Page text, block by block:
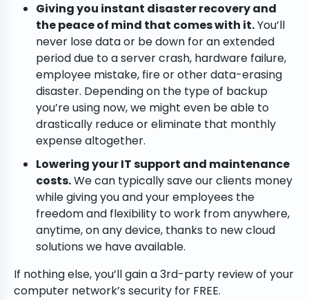
Giving you instant disaster recovery and
the peace of mind that comes with it.You’ll
never lose data or be down for an extended
period due to a server crash, hardware failure,
employee mistake, fire or other data-erasing
disaster. Depending on the type of backup
you’re using now, we might even be able to
drastically reduce or eliminate that monthly
expense altogether.
Lowering your IT support and maintenance
costs.We can typically save our clients money
while giving you and your employees the
freedom and flexibility to work from anywhere,
anytime, on any device, thanks to new cloud
solutions we have available.
If nothing else, you’ll gain a 3rd-party review of your
computer network’s security for FREE.